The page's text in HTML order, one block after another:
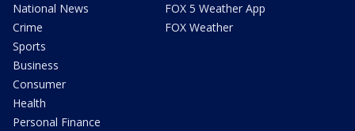
National News
Crime
Sports
Business
Consumer
Health
Personal Finance
FOX 5 Weather App
FOX Weather